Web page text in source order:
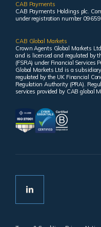
CAB Payments
CAB Payments Holdings plc.
under registration number
CAB Global Markets
Crown Agents Global Markets
and is licensed and regulated by
(FSRA) under Financial
Global Markets Ltd is a
regulated by the UK Financial
Regulation Authority (PRA).
services provided by CAB global